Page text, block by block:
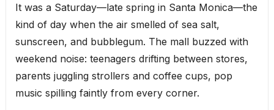
It was a Saturday—late spring in Santa Monica—the
kind of day when the air smelled of sea salt,
sunscreen, and bubblegum. The mall buzzed with
weekend noise: teenagers drifting between stores,
parents juggling strollers and coffee cups, pop
music spilling faintly from every corner.